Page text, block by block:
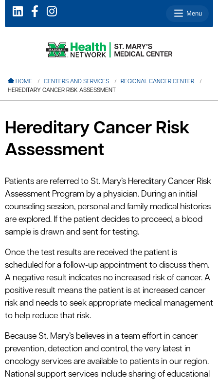
Menu
HOME CENTERS AND SERVICES
REGIONAL CANCER CENTER
HEREDITARY CANCER RISK ASSESSMENT
Hereditary Cancer Risk
Assessment
Patients are referred to St. Mary’s Hereditary Cancer Risk
Assessment Program by a physician. During an initial
counseling session, personal and family medical histories
are explored. If the patient decides to proceed, a blood
sample is drawn and sent for testing.
Once the test results are received the patient is
scheduled for a follow-up appointment to discuss them.
A negative result indicates no increased risk of cancer. A
positive result means the patient is at increased cancer
risk and needs to seek appropriate medical management
to help reduce that risk.
Because St. Mary’s believes in a team effort in cancer
prevention, detection and control, the very latest in
oncology services are available to patients in our region.
National support services include sharing of educational
menu
menu
menu
menu